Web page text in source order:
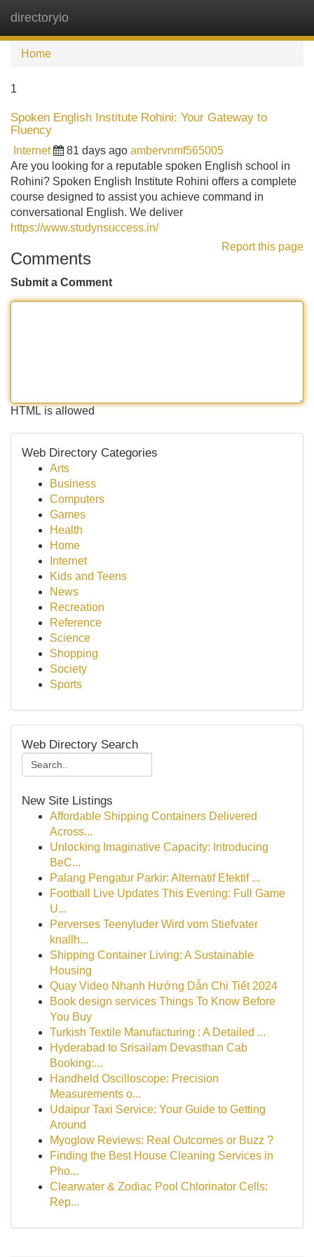
directoryio
Home
1
Spoken English Institute Rohini: Your Gateway to
Fluency
Internet 81 days ago ambervnmf565005
Are you looking for a reputable spoken English school in
Rohini? Spoken English Institute Rohini offers a complete
course designed to assist you achieve command in
conversational English. We deliver
https://www.studynsuccess.in/
Report this page
Comments
Submit a Comment
HTML is allowed
Web Directory Categories
Arts
Business
Computers
Games
Health
Home
Internet
Kids and Teens
News
Recreation
Reference
Science
Shopping
Society
Sports
Web Directory Search
New Site Listings
Affordable Shipping Containers Delivered
Across...
Unlocking Imaginative Capacity: Introducing
BeC...
Palang Pengatur Parkir: Alternatif Efektif ...
Football Live Updates This Evening: Full Game
U...
Perverses Teenyluder Wird vom Stiefvater
knallh...
Shipping Container Living: A Sustainable
Housing
Quay Video Nhanh Hướng Dẫn Chi Tiết 2024
Book design services Things To Know Before
You Buy
Turkish Textile Manufacturing : A Detailed ...
Hyderabad to Srisailam Devasthan Cab
Booking:...
Handheld Oscilloscope: Precision
Measurements o...
Udaipur Taxi Service: Your Guide to Getting
Around
Myoglow Reviews: Real Outcomes or Buzz ?
Finding the Best House Cleaning Services in
Pho...
Clearwater & Zodiac Pool Chlorinator Cells:
Rep...